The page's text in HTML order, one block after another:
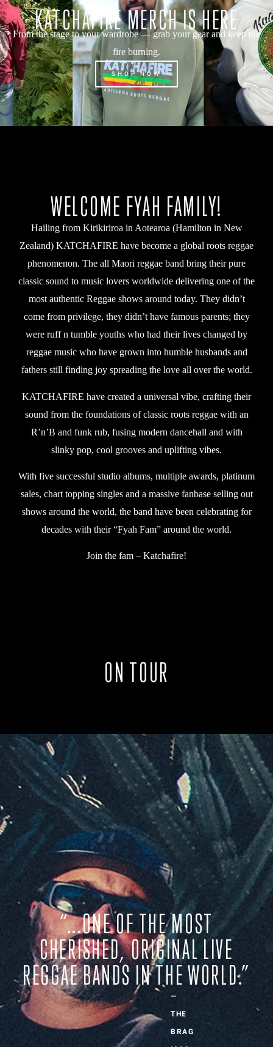
KATCHAFIRE MERCH IS HERE
From the stage to your wardrobe — grab your gear and keep the
fire burning.
SHOP NOW
WELCOME FYAH FAMILY!
Hailing from Kirikiriroa in Aotearoa (Hamilton in New
Zealand) KATCHAFIRE have become a global roots reggae
phenomenon. The all Maori reggae band bring their pure
classic sound to music lovers worldwide delivering one of the
most authentic Reggae shows around today. They didn’t
come from privilege, they didn’t have famous parents; they
were ruff n tumble youths who had their lives changed by
reggae music who have grown into humble husbands and
fathers still finding joy spreading the love all over the world.
KATCHAFIRE have created a universal vibe, crafting their
sound from the foundations of classic roots reggae with an
R’n’B and funk rub, fusing modern dancehall and with
slinky pop, cool grooves and uplifting vibes.
With five successful studio albums, multiple awards, platinum
sales, chart topping singles and a massive fanbase selling out
shows around the world, the band have been celebrating for
decades with their “Fyah Fam” around the world.
Join the fam – Katchafire!
ON TOUR
“...ONE OF THE MOST
CHERISHED, ORIGINAL LIVE
REGGAE BANDS IN THE WORLD.”
—
THE
BRAG